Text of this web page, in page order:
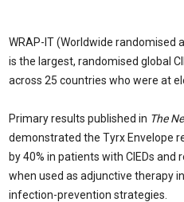
WRAP-IT (Worldwide randomised
is the largest, randomised global
across 25 countries who were at
Primary results published in The
demonstrated the Tyrx Envelope
by 40% in patients with CIEDs
when used as adjunctive therapy
infection-prevention strategies.